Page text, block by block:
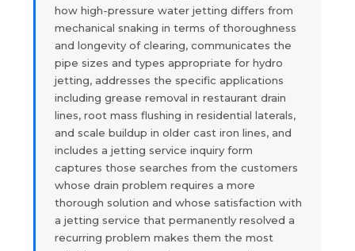
how high-pressure water jetting differs from
mechanical snaking in terms of thoroughness
and longevity of clearing, communicates the
pipe sizes and types appropriate for hydro
jetting, addresses the specific applications
including grease removal in restaurant drain
lines, root mass flushing in residential laterals,
and scale buildup in older cast iron lines, and
includes a jetting service inquiry form
captures those searches from the customers
whose drain problem requires a more
thorough solution and whose satisfaction with
a jetting service that permanently resolved a
recurring problem makes them the most